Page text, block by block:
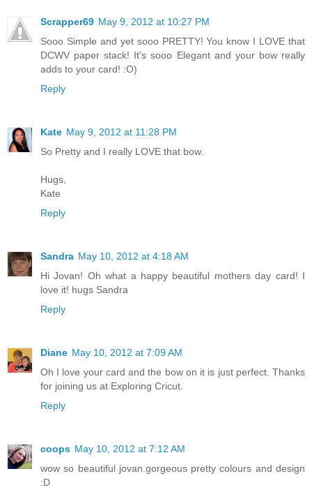
Scrapper69 May 9, 2012 at 10:27 PM
Sooo Simple and yet sooo PRETTY! You know I LOVE that
DCWV paper stack! It's sooo Elegant and your bow really
adds to your card! :O)
Reply
Kate May 9, 2012 at 11:28 PM
So Pretty and I really LOVE that bow.
Hugs,
Kate
Reply
Sandra May 10, 2012 at 4:18 AM
Hi Jovan! Oh what a happy beautiful mothers day card! I
love it! hugs Sandra
Reply
Diane May 10, 2012 at 7:09 AM
Oh I love your card and the bow on it is just perfect. Thanks
for joining us at Exploring Cricut.
Reply
coops May 10, 2012 at 7:12 AM
wow so beautiful jovan.gorgeous pretty colours and design
:D